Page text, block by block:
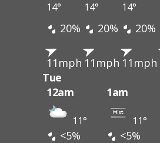
14° 14° 14°
20% 20% 20%
11mph 11mph 11mph
Tue
12am
1am
11° 11°
<5% <5%